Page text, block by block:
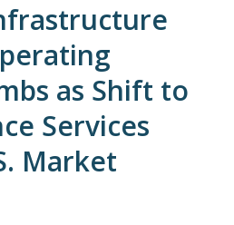
as Shift to
Services
Market